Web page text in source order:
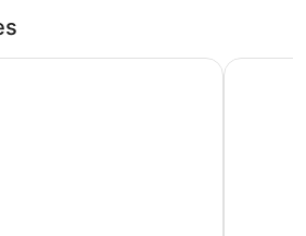
Dream in Downtown 1 Bedroom +